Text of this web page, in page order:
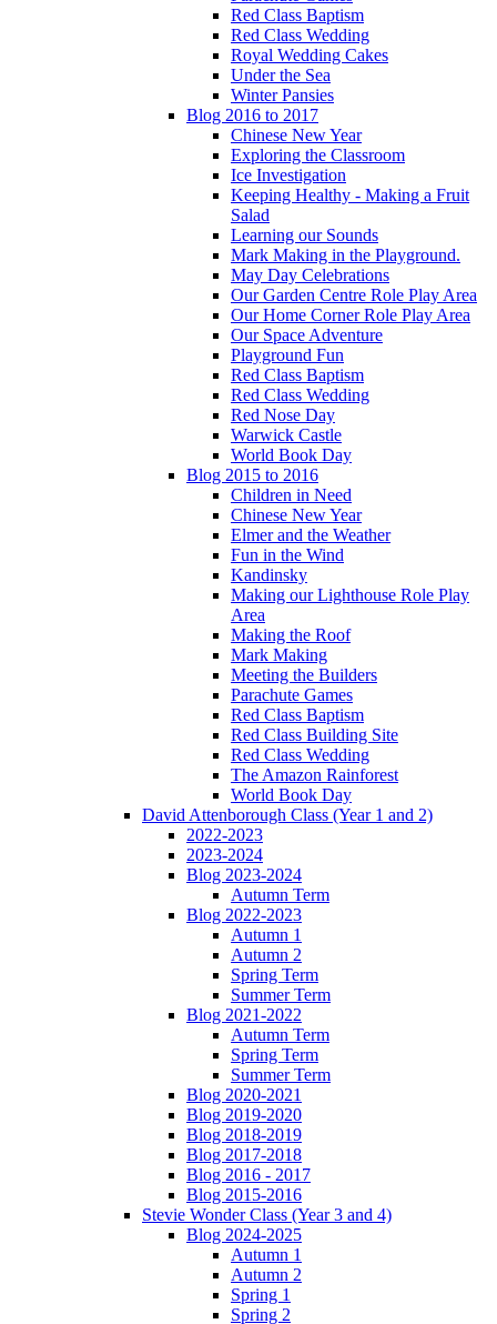
Red Class Baptism
Red Class Wedding
Royal Wedding Cakes
Under the Sea
Winter Pansies
Blog 2016 to 2017
Chinese New Year
Exploring the Classroom
Ice Investigation
Keeping Healthy - Making a Fruit
Salad
Learning our Sounds
Mark Making in the Playground.
May Day Celebrations
Our Garden Centre Role Play Area
Our Home Corner Role Play Area
Our Space Adventure
Playground Fun
Red Class Baptism
Red Class Wedding
Red Nose Day
Warwick Castle
World Book Day
Blog 2015 to 2016
Children in Need
Chinese New Year
Elmer and the Weather
Fun in the Wind
Kandinsky
Making our Lighthouse Role Play
Area
Making the Roof
Mark Making
Meeting the Builders
Parachute Games
Red Class Baptism
Red Class Building Site
Red Class Wedding
The Amazon Rainforest
World Book Day
David Attenborough Class (Year 1 and 2)
2022-2023
2023-2024
Blog 2023-2024
Autumn Term
Blog 2022-2023
Autumn 1
Autumn 2
Spring Term
Summer Term
Blog 2021-2022
Autumn Term
Spring Term
Summer Term
Blog 2020-2021
Blog 2019-2020
Blog 2018-2019
Blog 2017-2018
Blog 2016 - 2017
Blog 2015-2016
Stevie Wonder Class (Year 3 and 4)
Blog 2024-2025
Autumn 1
Autumn 2
Spring 1
Spring 2